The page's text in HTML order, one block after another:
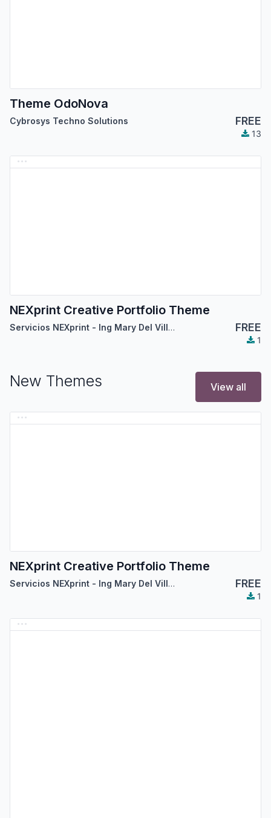
Theme OdoNova
Cybrosys Techno Solutions FREE
13
NEXprint Creative Portfolio Theme
Servicios NEXprint - Ing Mary Del Villar Saez FREE
1
New Themes View all
NEXprint Creative Portfolio Theme
Servicios NEXprint - Ing Mary Del Villar Saez FREE
1